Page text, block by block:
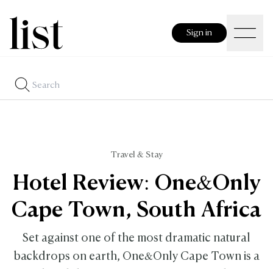
Sign in
Travel & Stay
Hotel Review: One&Only
Cape Town, South Africa
Set against one of the most dramatic natural
backdrops on earth, One&Only Cape Town is a